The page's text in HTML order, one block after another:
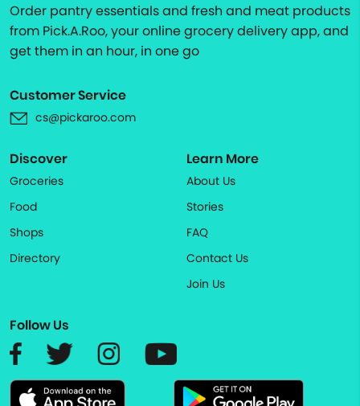
Order pantry essentials and fresh and meat products
from Pick.A.Roo, your online grocery delivery app, and
get them in an hour, in one go
Customer Service
cs@pickaroo.com
Discover
Groceries
Food
Shops
Directory
Learn More
About Us
Stories
FAQ
Contact Us
Join Us
Follow Us